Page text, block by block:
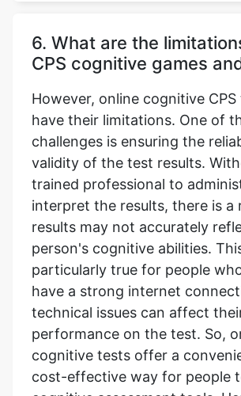
6. What are the
CPS cognitive games
However, online cognitive
have their limitations. One of
challenges is ensuring the
validity of the test results.
trained professional to
interpret the results, there is a
results may not accurately
person's cognitive abilities.
particularly true for people
have a strong internet
technical issues can affect
performance on the test. So,
cognitive tests offer a
cost-effective way for people